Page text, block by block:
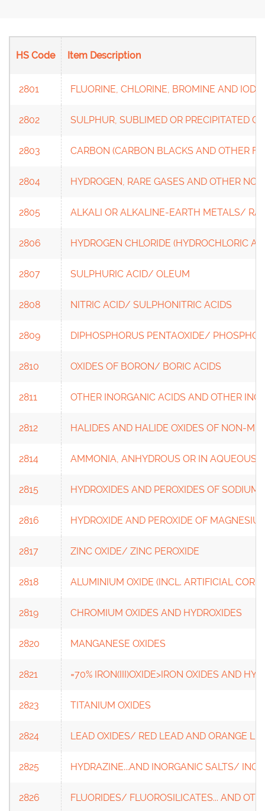
HS Code Item Description
2801 FLUORINE, CHLORINE, BROMINE AND
2802 SULPHUR, SUBLIMED OR PRECIPITATED
2803 CARBON (CARBON BLACKS AND OTHER
2804 HYDROGEN, RARE GASES AND OTHER
2805 ALKALI OR ALKALINE-EARTH METALS/
2806 HYDROGEN CHLORIDE (HYDROCHLORIC
2807 SULPHURIC ACID/ OLEUM
2808 NITRIC ACID/ SULPHONITRIC ACIDS
2809 DIPHOSPHORUS PENTAOXIDE/
2810 OXIDES OF BORON/ BORIC ACIDS
2811 OTHER INORGANIC ACIDS AND OTHER
2812 HALIDES AND HALIDE OXIDES OF NON-
2814 AMMONIA, ANHYDROUS OR IN AQUEOUS
2815 HYDROXIDES AND PEROXIDES OF SODIUM
2816 HYDROXIDE AND PEROXIDE OF
2817 ZINC OXIDE/ ZINC PEROXIDE
2818 ALUMINIUM OXIDE (INCL. ARTIFICIAL
2819 CHROMIUM OXIDES AND HYDROXIDES
2820 MANGANESE OXIDES
2821 =70% IRON(III)OXIDE>IRON OXIDES AND
2823 TITANIUM OXIDES
2824 LEAD OXIDES/ RED LEAD AND ORANGE
2825 HYDRAZINE...AND INORGANIC SALTS/
2826 FLUORIDES/ FLUOROSILICATES... AND